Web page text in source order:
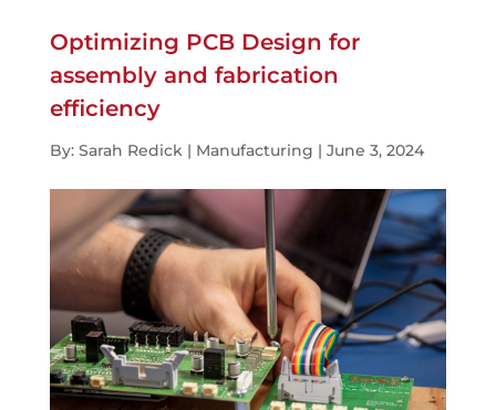
Optimizing PCB Design for
assembly and fabrication
efficiency
By: Sarah Redick | Manufacturing | June 3, 2024